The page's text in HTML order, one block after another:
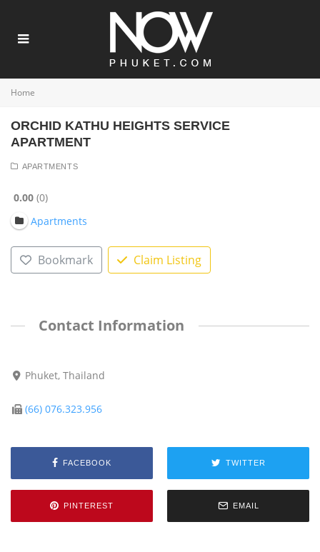
Home
ORCHID KATHU HEIGHTS SERVICE
APARTMENT
APARTMENTS
0.00 0
Apartments
Bookmark Claim Listing
Contact Information
Phuket, Thailand
(66) 076.323.956
FACEBOOK TWITTER
PINTEREST EMAIL